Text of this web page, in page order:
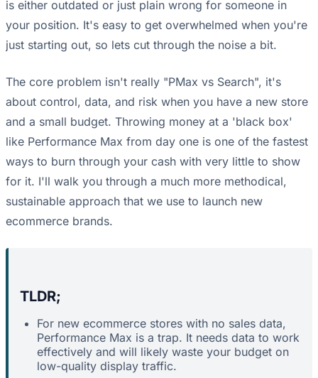
is either outdated or just plain wrong for someone in
your position. It's easy to get overwhelmed when you're
just starting out, so lets cut through the noise a bit.
The core problem isn't really "PMax vs Search", it's
about control, data, and risk when you have a new store
and a small budget. Throwing money at a 'black box'
like Performance Max from day one is one of the fastest
ways to burn through your cash with very little to show
for it. I'll walk you through a much more methodical,
sustainable approach that we use to launch new
ecommerce brands.
TLDR;
For new ecommerce stores with no sales data,
Performance Max is a trap. It needs data to work
effectively and will likely waste your budget on
low-quality display traffic.